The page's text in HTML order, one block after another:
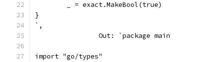
	_ = exact.MakeBool(true)
}
`,
		Out: `package main
import "go/types"